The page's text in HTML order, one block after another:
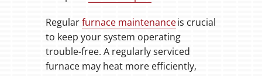
Regularfurnace maintenanceis crucial
to keep your system operating
trouble-free. A regularly serviced
furnace may heat more efficiently,